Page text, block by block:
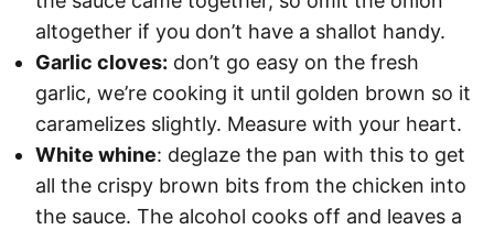
altogether if you don’t have a shallot handy.
Garlic cloves: don’t go easy on the fresh
garlic, we’re cooking it until golden brown so it
caramelizes slightly. Measure with your heart.
White whine: deglaze the pan with this to get
all the crispy brown bits from the chicken into
the sauce. The alcohol cooks off and leaves a